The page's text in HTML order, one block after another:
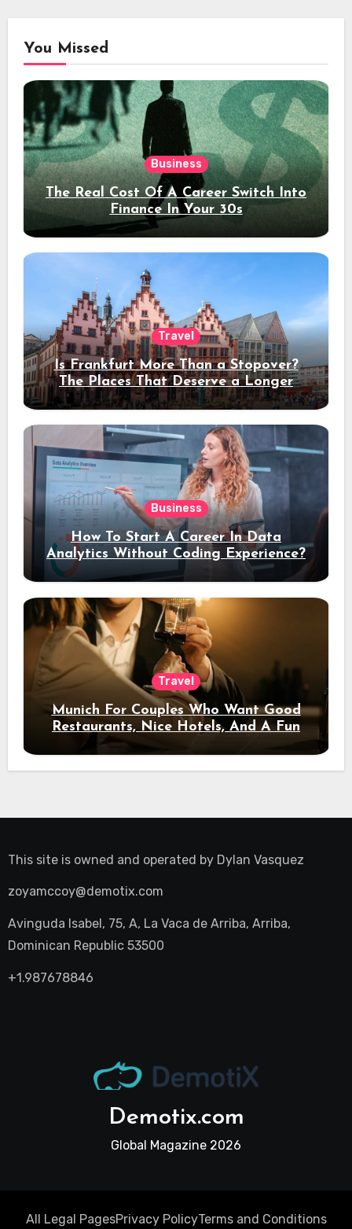
You Missed
Business
The Real Cost Of A Career Switch Into
Finance In Your 30s
Travel
Is Frankfurt More Than a Stopover?
The Places That Deserve a Longer
Stay
Business
How To Start A Career In Data
Analytics Without Coding Experience?
Travel
Munich For Couples Who Want Good
Restaurants, Nice Hotels, And A Fun
Night Out
This site is owned and operated by Dylan Vasquez
zoyamccoy@demotix.com
Avinguda Isabel, 75, A, La Vaca de Arriba, Arriba,
Dominican Republic 53500
+1.987678846
Demotix.com
Global Magazine 2026
All Legal PagesPrivacy PolicyTerms and Conditions